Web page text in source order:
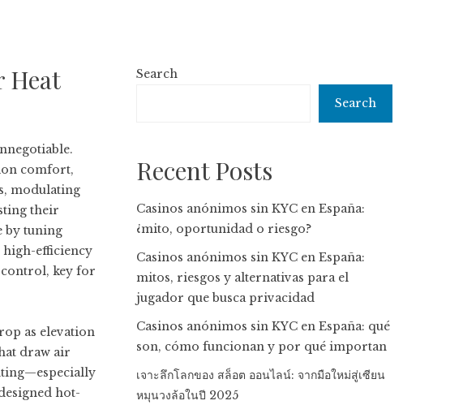
Heat
comfort,
modulating
their
by tuning
high-efficiency
key for
as elevation
draw air
hot-
Search
Search
Recent Posts
Casinos anónimos sin KYC en España:
¿mito, oportunidad o riesgo?
Casinos anónimos sin KYC en España:
mitos, riesgos y alternativas para el
jugador que busca privacidad
Casinos anónimos sin KYC en España: qué
son, cómo funcionan y por qué importan
เจาะลึกโลกของ สล็อต ออนไลน์: จากมือใหม่สู่เซียน
หมุนวงล้อในปี 2025